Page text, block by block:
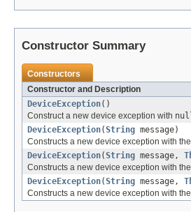
Constructor Summary
Constructors
Constructor and Description
DeviceException()
Construct a new device exception with
DeviceException(String message)
Constructs a new device exception with
DeviceException(String message,
Constructs a new device exception with
DeviceException(String message,
Constructs a new device exception with